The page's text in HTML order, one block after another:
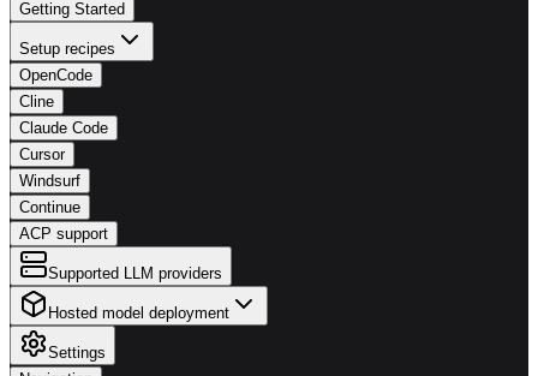
Getting Started
Setup recipes
OpenCode
Cline
Claude Code
Cursor
Windsurf
Continue
ACP support
Supported LLM providers
Hosted model deployment
Settings